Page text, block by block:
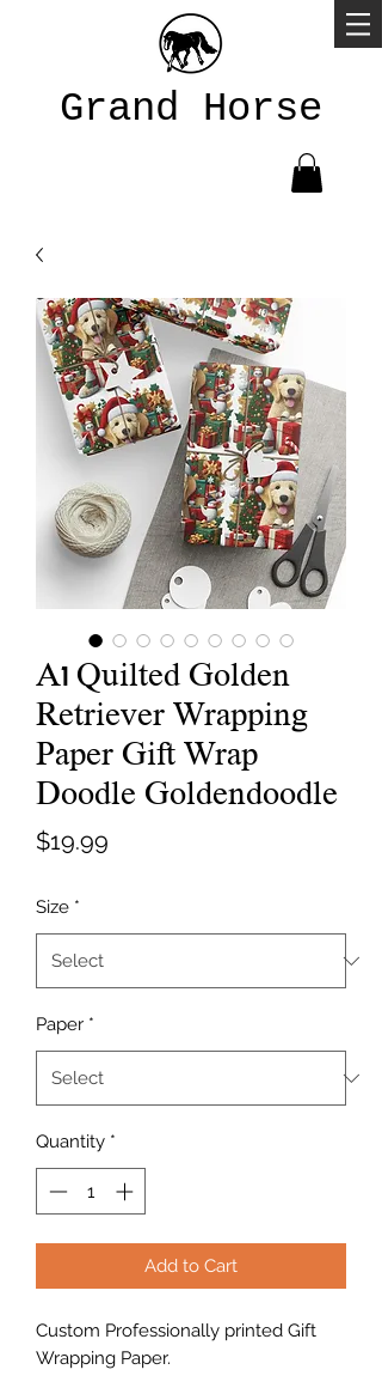
Grand Horse
A1 Quilted Golden
Retriever Wrapping
Paper Gift Wrap
Doodle Goldendoodle
$19.99
Size *
Paper *
Quantity *
Add to Cart
Custom Professionally printed Gift
Wrapping Paper.